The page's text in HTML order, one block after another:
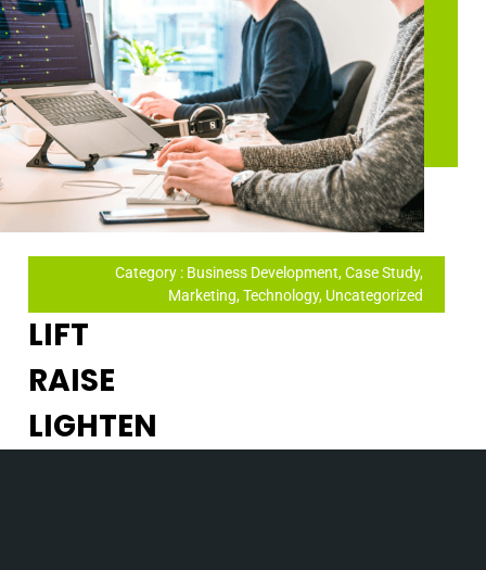
Category : Business Development, Case Study,
Marketing, Technology, Uncategorized
LIFT
RAISE
LIGHTEN